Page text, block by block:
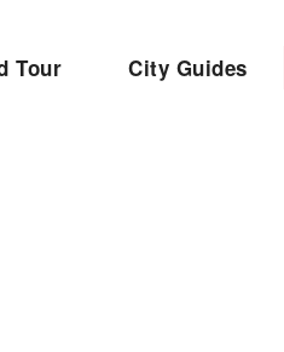
Tour City Guides